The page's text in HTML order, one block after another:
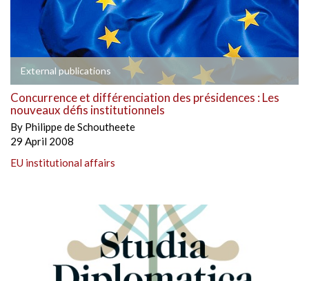
External publications
Concurrence et différenciation des présidences : Les
nouveaux défis institutionnels
By Philippe de Schoutheete
29 April 2008
EU institutional affairs